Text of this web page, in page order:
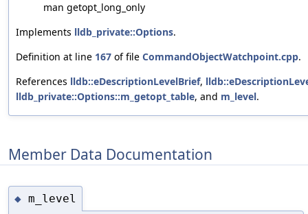
man getopt_long_only
Implements lldb_private::Options.
Definition at line 167 of file CommandObjectWatchpoint.cpp.
References lldb::eDescriptionLevelBrief,
lldb_private::Options::m_getopt_table, and m_level.
Member Data Documentation
◆ m_level